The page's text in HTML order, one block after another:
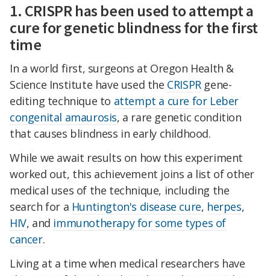
1. CRISPR has been used to attempt a
cure for genetic blindness for the first
time
In a world first, surgeons at Oregon Health &
Science Institute have used the CRISPRgene-
editing technique to attempt a cure for Leber
congenital amaurosis, a rare genetic condition
that causes blindness in early childhood.
While we await results on how this experiment
worked out, this achievement joins a list of other
medical uses of the technique, including the
search for a Huntington's disease cure, herpes,
HIV, and immunotherapy for some types of
cancer.
Living at a time when medical researchers have